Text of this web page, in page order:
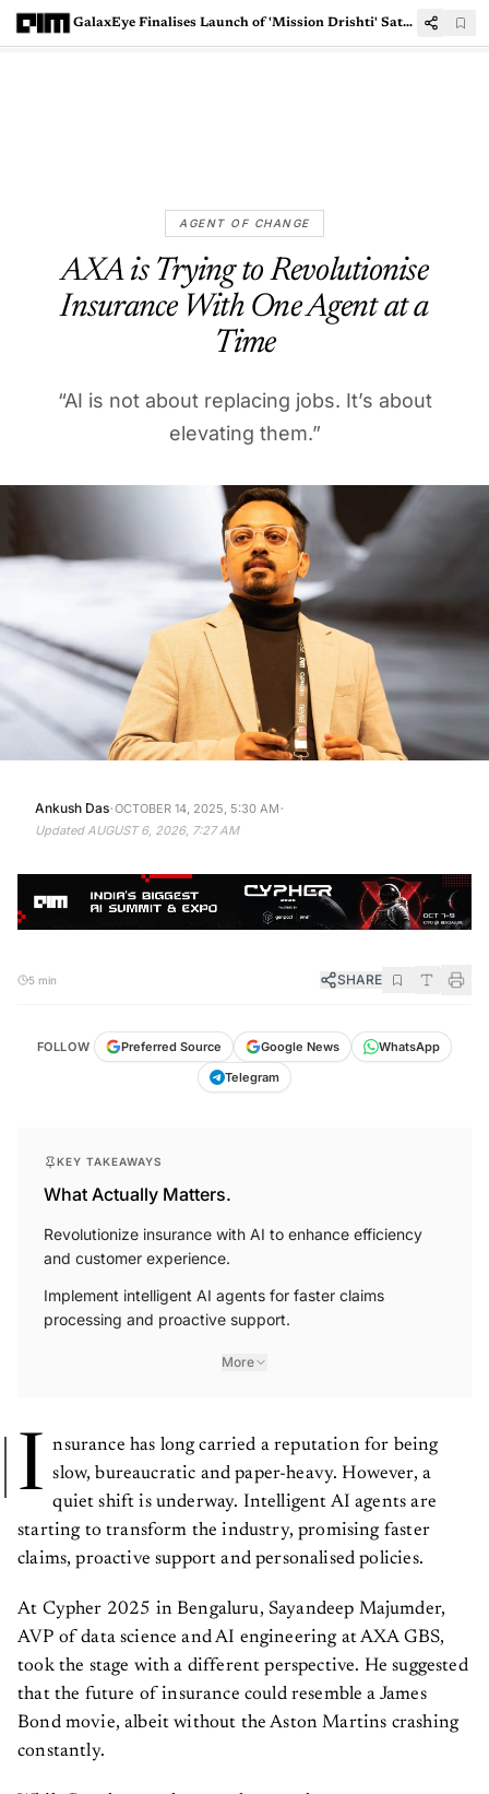
GalaxEye Finalises Launch of 'Mission Drishti' Satellite in Q1 FY26
AGENT OF CHANGE
AXA is Trying to Revolutionise
Insurance With One Agent at a
Time
“AI is not about replacing jobs. It’s about
elevating them.”
Ankush Das·OCTOBER 14, 2025, 5:30 AM·
Updated AUGUST 6, 2026, 7:27 AM
5 min SHARE
FOLLOW Preferred Source Google News
WhatsApp
Telegram
KEY TAKEAWAYS
What Actually Matters.
Revolutionize insurance with AI to enhance efficiency
and customer experience.
Implement intelligent AI agents for faster claims
processing and proactive support.
More
I nsurance has long carried a reputation for being
slow, bureaucratic and paper-heavy. However, a
quiet shift is underway. Intelligent AI agents are
starting to transform the industry, promising faster
claims, proactive support and personalised policies.
At Cypher 2025 in Bengaluru, Sayandeep Majumder,
AVP of data science and AI engineering at AXA GBS,
took the stage with a different perspective. He suggested
that the future of insurance could resemble a James
Bond movie, albeit without the Aston Martins crashing
constantly.